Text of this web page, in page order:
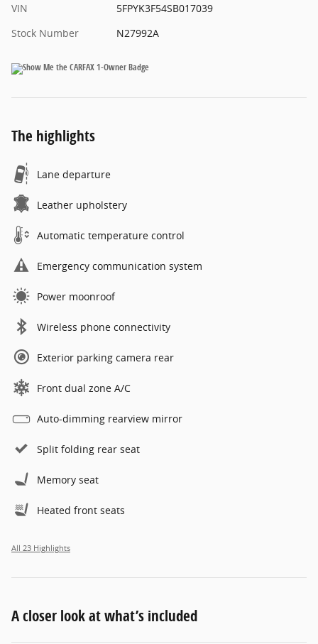
VIN
5FPYK3F54SB017039
Stock Number
N27992A
The highlights
Lane departure
Leather upholstery
Automatic temperature control
Emergency communication system
Power moonroof
Wireless phone connectivity
Exterior parking camera rear
Front dual zone A/C
Auto-dimming rearview mirror
Split folding rear seat
Memory seat
Heated front seats
All 23 Highlights
A closer look at what’s included